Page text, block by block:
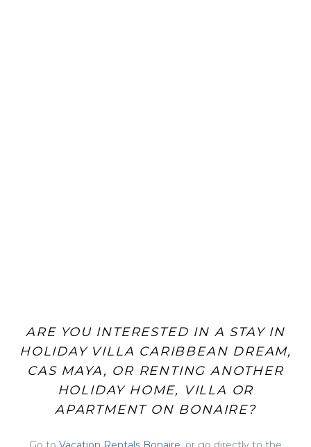
ARE YOU INTERESTED IN A STAY IN
HOLIDAY VILLA CARIBBEAN DREAM,
CAS MAYA, OR RENTING ANOTHER
HOLIDAY HOME, VILLA OR
APARTMENT ON BONAIRE?